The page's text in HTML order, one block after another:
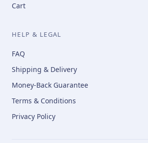
Cart
HELP & LEGAL
FAQ
Shipping & Delivery
Money-Back Guarantee
Terms & Conditions
Privacy Policy